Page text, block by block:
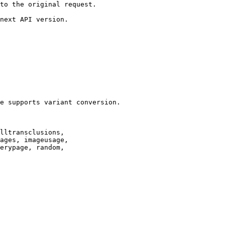
the original request.
API version.
supports variant conversion.
imageusage,
random,